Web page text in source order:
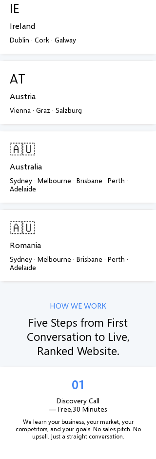
IE
Ireland
Dublin · Cork · Galway
AT
Austria
Vienna · Graz · Salzburg
🇦🇺
Australia
Sydney · Melbourne · Brisbane · Perth ·
Adelaide
🇦🇺
Romania
Sydney · Melbourne · Brisbane · Perth ·
Adelaide
HOW WE WORK
Five Steps from First
Conversation to Live,
Ranked Website.
01
Discovery Call
— Free,30 Minutes
We learn your business, your market, your
competitors, and your goals. No sales pitch. No
upsell. Just a straight conversation.